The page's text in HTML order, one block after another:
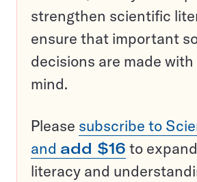
strengthen scientific
ensure that important
decisions are made
mind.
Please subscribe to
and add $16 to
literacy and